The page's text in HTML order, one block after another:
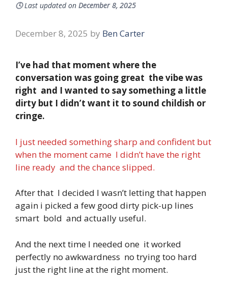
🕓Last updated on December 8, 2025
December 8, 2025 by Ben Carter
I’ve had that moment where the
conversation was going great the vibe was
right and I wanted to say something a little
dirty but I didn’t want it to sound childish or
cringe.
I just needed something sharp and confident but
when the moment came I didn’t have the right
line ready and the chance slipped.
After that I decided I wasn’t letting that happen
again i picked a few good dirty pick-up lines
smart bold and actually useful.
And the next time I needed one it worked
perfectly no awkwardness no trying too hard
just the right line at the right moment.